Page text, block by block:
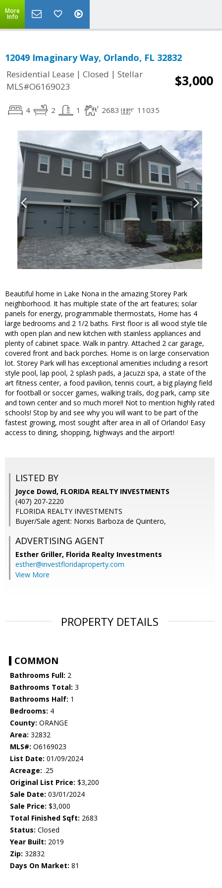
More
Info
12049 Imaginary Way, Orlando, FL 32832
Residential Lease | Closed | Stellar
MLS#O6169023
$3,000
4 2 1 2683 11035
Beautiful home in Lake Nona in the amazing Storey Park
neighborhood. It has multiple state of the art features; solar
panels for energy, programmable thermostats, Home has 4
large bedrooms and 2 1/2 baths. First floor is all wood style tile
with open plan and new kitchen with stainless appliances and
plenty of cabinet space. Walk in pantry. Attached 2 car garage,
covered front and back porches. Home is on large conservation
lot. Storey Park will has exceptional amenities including a resort
style pool, lap pool, 2 splash pads, a Jacuzzi spa, a state of the
art fitness center, a food pavilion, tennis court, a big playing field
for football or soccer games, walking trails, dog park, camp site
and town center and so much more!! Not to mention highly rated
schools! Stop by and see why you will want to be part of the
fastest growing, most sought after area in all of Orlando! Easy
access to dining, shopping, highways and the airport!
LISTED BY
Joyce Dowd, FLORIDA REALTY INVESTMENTS
(407) 207-2220
FLORIDA REALTY INVESTMENTS
Buyer/Sale agent: Norxis Barboza de Quintero,
ADVERTISING AGENT
Esther Griller, Florida Realty Investments
esther@investfloridaproperty.com
View More
PROPERTY DETAILS
COMMON
Bathrooms Full: 2
Bathrooms Total: 3
Bathrooms Half: 1
Bedrooms: 4
County: ORANGE
Area: 32832
MLS#: O6169023
List Date: 01/09/2024
Acreage: .25
Original List Price: $3,200
Sale Date: 03/01/2024
Sale Price: $3,000
Total Finished Sqft: 2683
Status: Closed
Year Built: 2019
Zip: 32832
Days On Market: 81